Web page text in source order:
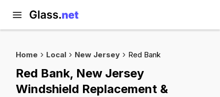
Home Local New Jersey Red Bank
Red Bank, New Jersey
Windshield Replacement &